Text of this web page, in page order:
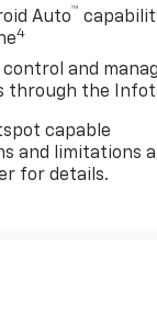
w/Driver
Push
Remote Keyless
Vinyl Floor
Standard
Wheel
Cruise
Suspension
Convenience
Auto™
4
control and
through the
capable
and limitations
for details.